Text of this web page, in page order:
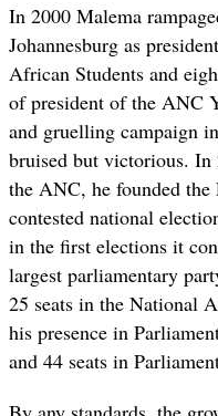
In 2000 Malema
Johannesburg as
African Students and
of president of the ANC
and gruelling campaign
bruised but victorious.
the ANC, he founded
contested national
in the first elections it
largest parliamentary
25 seats in the National
his presence in
and 44 seats in